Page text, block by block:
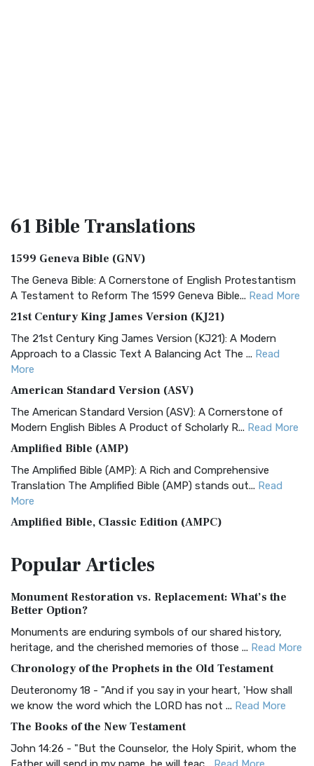
61 BibleTranslations
1599 Geneva Bible (GNV)
The Geneva Bible: A Cornerstone of English Protestantism
A Testament to Reform The 1599 Geneva Bible... Read More
21st Century King James Version (KJ21)
The 21st Century King James Version (KJ21): A Modern
Approach to a Classic Text A Balancing Act The ... Read
More
American Standard Version (ASV)
The American Standard Version (ASV): A Cornerstone of
Modern English Bibles A Product of Scholarly R... Read More
Amplified Bible (AMP)
The Amplified Bible (AMP): A Rich and Comprehensive
Translation The Amplified Bible (AMP) stands out... Read
More
Amplified Bible, Classic Edition (AMPC)
Treasure The Amplified Bible, Classic Editio...
The Authorized (King James) Version (AKJV): A Timeless
Classic The Authorized King James Version (AK...
BRG Bible (BRG)
Visual Experience The BRG Bible, an acronym...Read More
Christian Standard Bible (CSB)
and Readability The Christian Standard Bib...
Common English Bible (CEB)
PopularArticles
Monument Restoration vs. Replacement: What’s the
Better Option?
Monuments are enduring symbols of our shared history,
heritage, and the cherished memories of those ... Read More
Chronology of the Prophets in the Old Testament
Deuteronomy 18 - "And if you say in your heart, 'How shall
we know the word which the LORD has not ... Read More
The Books of the New Testament
John 14:26 - "But the Counselor, the Holy Spirit, whom the